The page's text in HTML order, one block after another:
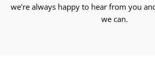
we're always happy to hear from you
we can.